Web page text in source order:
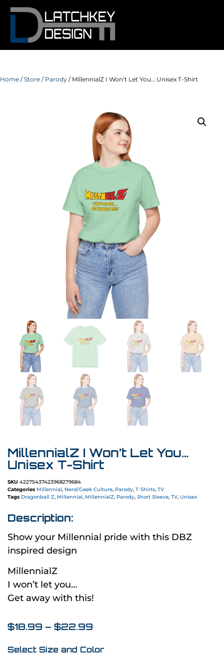
Home /Store / Parody / MillennialZ I Won’t Let You… Unisex T-Shirt
MillennialZ I Won’t Let You…
Unisex T-Shirt
SKU 42275437423968279684
Categories Millennial, Nerd/Geek Culture, Parody, T-Shirts, TV
Tags Dragonball Z, Millennial, MillennialZ, Parody, Short Sleeve, TV, Unisex
Description:
Show your Millennial pride with this DBZ
inspired design
MillennialZ
I won’t let you…
Get away with this!
$18.99 – $22.99
Select Size and Color